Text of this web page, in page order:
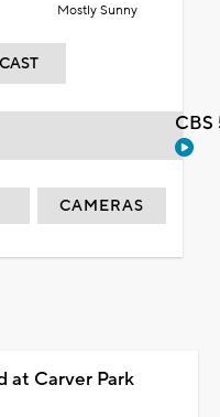
Mostly Sunny
CAMERAS
at Carver Park